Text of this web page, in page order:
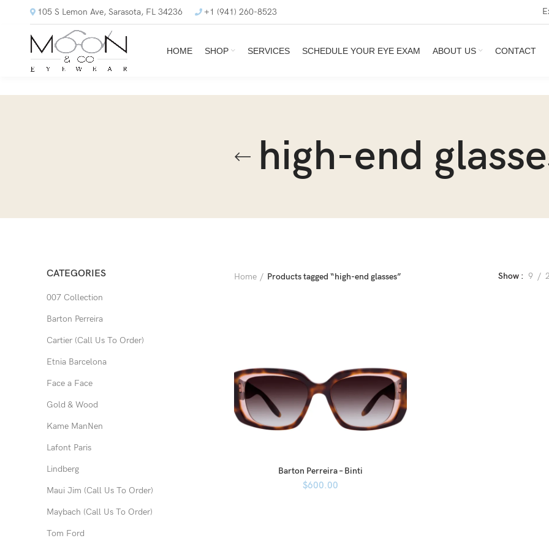
105 S Lemon Ave, Sarasota, FL 34236 +1 (941) 260-8523
HOME SHOP SERVICES SCHEDULE YOUR EYE EXAM ABOUT US CONTACT
high-end
CATEGORIES
007 Collection
Barton Perreira
Cartier (Call Us To Order)
Etnia Barcelona
Face a Face
Gold & Wood
Kame ManNen
Lafont Paris
Lindberg
Maui Jim (Call Us To Order)
Maybach (Call Us To Order)
Tom Ford
Home Products tagged “high-end glasses” Show 9
Barton Perreira – Binti
$600.00